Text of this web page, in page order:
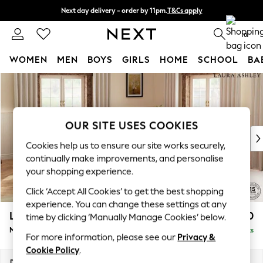
Skip to Main Content
Next day delivery - order by 11pm.T&Cs apply
Split the cost with pay in 3. Find out more 0
WOMEN MEN BOYS GIRLS HOME SCHOOL
For You
WOMEN
New In & Trending
New: This Week
Top Picks
Trending on Social
Polka Dots
Summer Textures
Blues & Chambrays
Chocolate Brown
Linen Collection
Summer Whites
Lynden by Laura Ashley £2,750
Medium Corner Sofa - Universal Delivered in 7 Weeks
OUR SITE USES COOKIES
Cookies help us to ensure our site works securely,
continually make improvements, and personalise
your shopping experience.
Click ‘Accept All Cookies’ to get the best shopping
experience. You can change these settings at any
time by clicking ‘Manually Manage Cookies’ below.
For more information, please see our Privacy &
Cookie Policy.